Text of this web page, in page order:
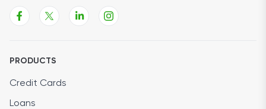
PRODUCTS
Credit Cards
Loans